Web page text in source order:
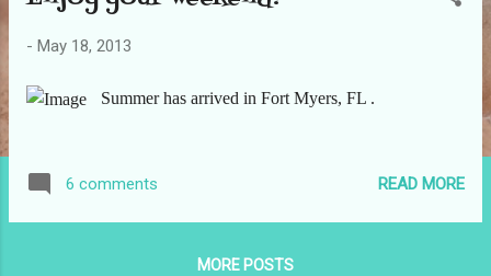
- May 18, 2013
Summer has arrived in Fort Myers, FL .
6 comments READ MORE
MORE POSTS